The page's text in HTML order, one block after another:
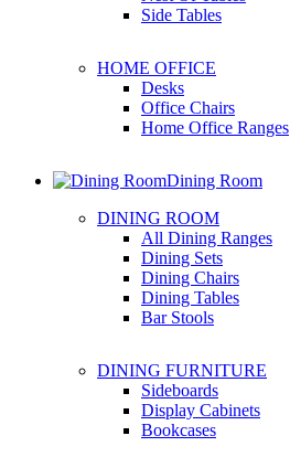
Side Tables
HOME OFFICE
Desks
Office Chairs
Home Office Ranges
Dining Room
DINING ROOM
All Dining Ranges
Dining Sets
Dining Chairs
Dining Tables
Bar Stools
DINING FURNITURE
Sideboards
Display Cabinets
Bookcases